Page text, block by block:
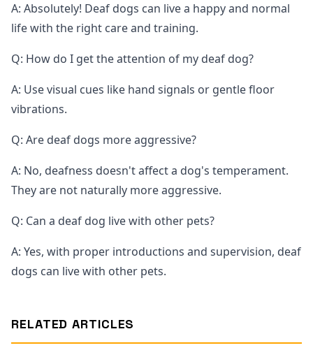
A: Absolutely! Deaf dogs can live a happy and normal
life with the right care and training.
Q: How do I get the attention of my deaf dog?
A: Use visual cues like hand signals or gentle floor
vibrations.
Q: Are deaf dogs more aggressive?
A: No, deafness doesn't affect a dog's temperament.
They are not naturally more aggressive.
Q: Can a deaf dog live with other pets?
A: Yes, with proper introductions and supervision, deaf
dogs can live with other pets.
RELATED ARTICLES